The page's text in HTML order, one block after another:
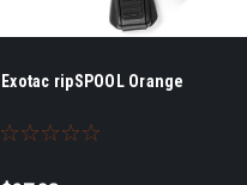
Exotac ripSPOOL Orange